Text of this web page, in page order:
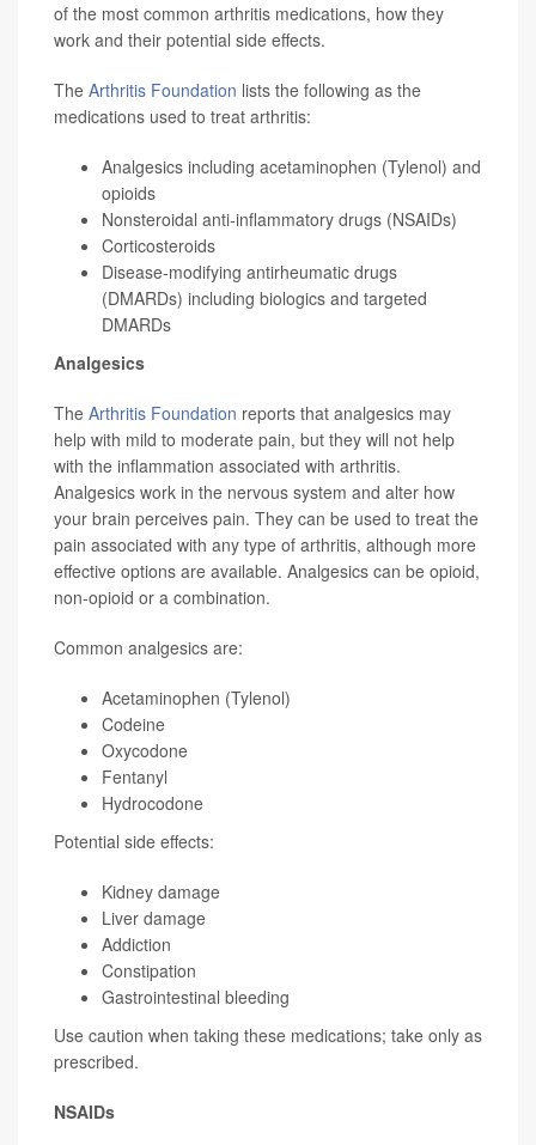
of the most common arthritis medications, how they
work and their potential side effects.
The Arthritis Foundation lists the following as the
medications used to treat arthritis:
Analgesics including acetaminophen (Tylenol) and
opioids
Nonsteroidal anti-inflammatory drugs (NSAIDs)
Corticosteroids
Disease-modifying antirheumatic drugs
(DMARDs) including biologics and targeted
DMARDs
Analgesics
The Arthritis Foundation reports that analgesics may
help with mild to moderate pain, but they will not help
with the inflammation associated with arthritis.
Analgesics work in the nervous system and alter how
your brain perceives pain. They can be used to treat the
pain associated with any type of arthritis, although more
effective options are available. Analgesics can be opioid,
non-opioid or a combination.
Common analgesics are:
Acetaminophen (Tylenol)
Codeine
Oxycodone
Fentanyl
Hydrocodone
Potential side effects:
Kidney damage
Liver damage
Addiction
Constipation
Gastrointestinal bleeding
Use caution when taking these medications; take only as
prescribed.
NSAIDs